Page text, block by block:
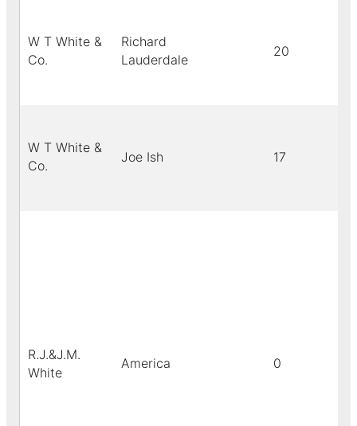
W T White &
Co.
Richard
Lauderdale
20
W T White &
Co.
Joe Ish 17
R.J.&J.M.
White
America 0